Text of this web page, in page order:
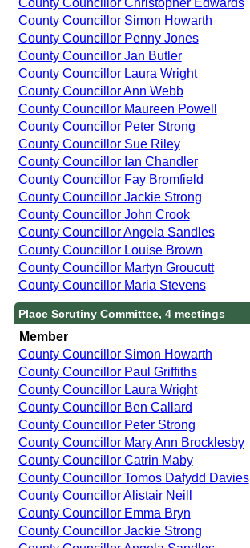
County Councillor Simon Howarth
County Councillor Penny Jones
County Councillor Jan Butler
County Councillor Laura Wright
County Councillor Ann Webb
County Councillor Maureen Powell
County Councillor Peter Strong
County Councillor Sue Riley
County Councillor Ian Chandler
County Councillor Fay Bromfield
County Councillor Jackie Strong
County Councillor John Crook
County Councillor Angela Sandles
County Councillor Louise Brown
County Councillor Martyn Groucutt
County Councillor Maria Stevens
Place Scrutiny Committee, 4 meetings
Member
County Councillor Simon Howarth
County Councillor Paul Griffiths
County Councillor Laura Wright
County Councillor Ben Callard
County Councillor Peter Strong
County Councillor Mary Ann Brocklesby
County Councillor Catrin Maby
County Councillor Tomos Dafydd Davies
County Councillor Alistair Neill
County Councillor Emma Bryn
County Councillor Jackie Strong